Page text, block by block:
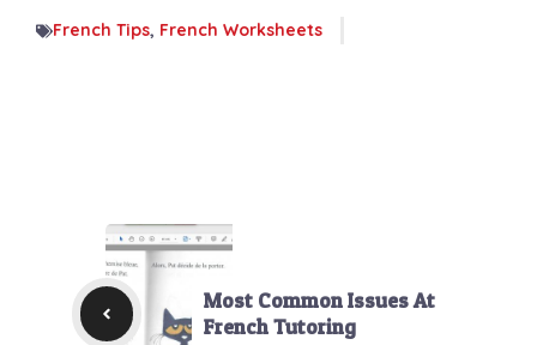
French Tips, French Worksheets
Most Common Issues At
French Tutoring